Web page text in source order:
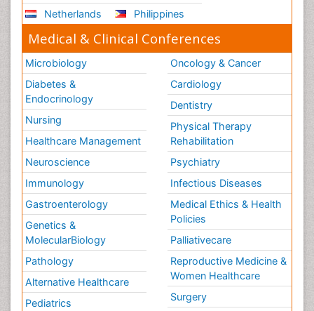
Netherlands
Philippines
Medical & Clinical Conferences
Microbiology
Diabetes &
Endocrinology
Nursing
Healthcare Management
Neuroscience
Immunology
Gastroenterology
Genetics &
MolecularBiology
Pathology
Alternative Healthcare
Pediatrics
Oncology & Cancer
Cardiology
Dentistry
Physical Therapy
Rehabilitation
Psychiatry
Infectious Diseases
Medical Ethics & Health
Policies
Palliativecare
Reproductive Medicine &
Women Healthcare
Surgery